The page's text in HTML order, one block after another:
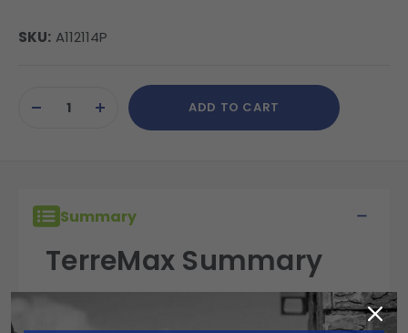
SKU: A112114P
Stock:DECREASEINCREASE
QUANTITY
ADD TO CART
Summary
TerreMax Summary
TerreMax fittings are built for performance,